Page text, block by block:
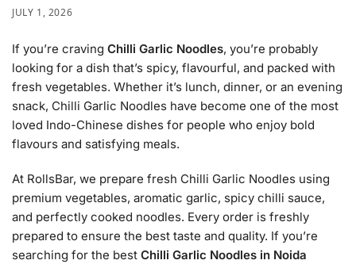
JULY 1, 2026
If you’re craving Chilli Garlic Noodles, you’re probably
looking for a dish that’s spicy, flavourful, and packed with
fresh vegetables. Whether it’s lunch, dinner, or an evening
snack, Chilli Garlic Noodles have become one of the most
loved Indo-Chinese dishes for people who enjoy bold
flavours and satisfying meals.
At RollsBar, we prepare fresh Chilli Garlic Noodles using
premium vegetables, aromatic garlic, spicy chilli sauce,
and perfectly cooked noodles. Every order is freshly
prepared to ensure the best taste and quality. If you’re
searching for the best Chilli Garlic Noodles in Noida